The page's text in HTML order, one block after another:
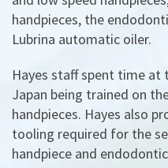
handpieces, the
Lubrina automatic oiler.
Hayes staff spent time
Japan being trained on
handpieces. Hayes also
tooling required for the
handpiece and